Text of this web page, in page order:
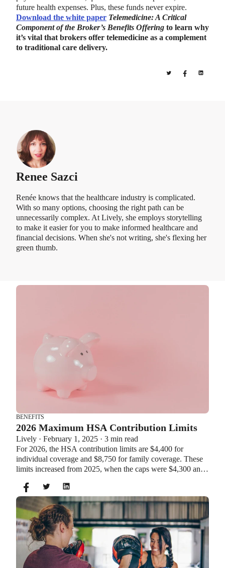
future health expenses. Plus, these funds never expire.
Download the white paper Telemedicine: A Critical
Component of the Broker’s Benefits Offering to learn why
it’s vital that brokers offer telemedicine as a complement
to traditional care delivery.
Renee Sazci
Renée knows that the healthcare industry is complicated.
With so many options, choosing the right path can be
unnecessarily complex. At Lively, she employs storytelling
to make it easier for you to make informed healthcare and
financial decisions. When she's not writing, she's flexing her
green thumb.
BENEFITS
2026 Maximum HSA Contribution Limits
Lively · February 1, 2025 · 3 min read
For 2026, the HSA contribution limits are $4,400 for
individual coverage and $8,750 for family coverage. These
limits increased from 2025, when the caps were $4,300 and
additional $1,000 as a catch-up contribution.